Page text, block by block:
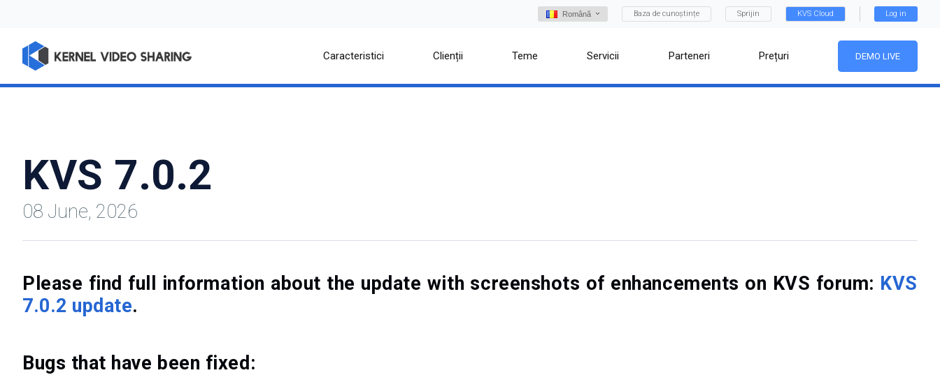
Română Baza de cunoștințe Sprijin KVS Cloud Log in
Caracteristici Clienții Teme Servicii Parteneri Prețuri DEMO LIVE
KVS 7.0.2
08 June, 2026
Please find full information about the update with screenshots of enhancements on KVS forum: KVS
7.0.2 update.
Bugs that have been fixed: